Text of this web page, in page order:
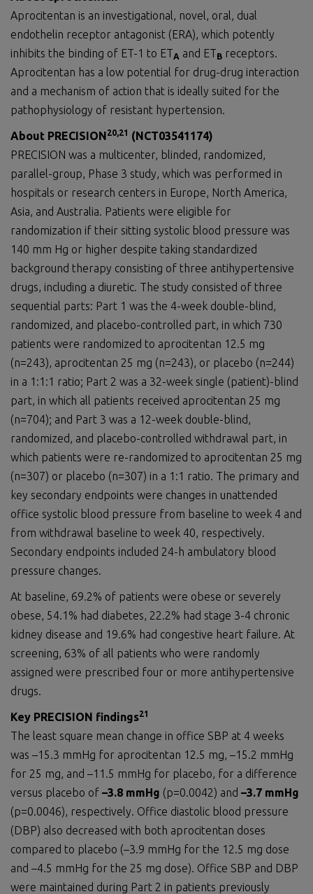
Aprocitentan is an investigational, novel, oral, dual
endothelin receptor antagonist (ERA), which potently
inhibits the binding of ET-1 to ETA and ETB receptors.
Aprocitentan has a low potential for drug-drug interaction
and a mechanism of action that is ideally suited for the
pathophysiology of resistant hypertension.
About PRECISION20,21 (NCT03541174)
PRECISION was a multicenter, blinded, randomized,
parallel-group, Phase 3 study, which was performed in
hospitals or research centers in Europe, North America,
Asia, and Australia. Patients were eligible for
randomization if their sitting systolic blood pressure was
140 mm Hg or higher despite taking standardized
background therapy consisting of three antihypertensive
drugs, including a diuretic. The study consisted of three
sequential parts: Part 1 was the 4-week double-blind,
randomized, and placebo-controlled part, in which 730
patients were randomized to aprocitentan 12.5 mg
(n=243), aprocitentan 25 mg (n=243), or placebo (n=244)
in a 1:1:1 ratio; Part 2 was a 32-week single (patient)-blind
part, in which all patients received aprocitentan 25 mg
(n=704); and Part 3 was a 12-week double-blind,
randomized, and placebo-controlled withdrawal part, in
which patients were re-randomized to aprocitentan 25 mg
(n=307) or placebo (n=307) in a 1:1 ratio. The primary and
key secondary endpoints were changes in unattended
office systolic blood pressure from baseline to week 4 and
from withdrawal baseline to week 40, respectively.
Secondary endpoints included 24-h ambulatory blood
pressure changes.
At baseline, 69.2% of patients were obese or severely
obese, 54.1% had diabetes, 22.2% had stage 3-4 chronic
kidney disease and 19.6% had congestive heart failure. At
screening, 63% of all patients who were randomly
assigned were prescribed four or more antihypertensive
drugs.
Key PRECISION findings21
The least square mean change in office SBP at 4 weeks
was –15.3 mmHg for aprocitentan 12.5 mg, –15.2 mmHg
for 25 mg, and –11.5 mmHg for placebo, for a difference
versus placebo of –3.8 mmHg (p=0.0042) and –3.7 mmHg
(p=0.0046), respectively. Office diastolic blood pressure
(DBP) also decreased with both aprocitentan doses
compared to placebo (–3.9 mmHg for the 12.5 mg dose
and –4.5 mmHg for the 25 mg dose). Office SBP and DBP
were maintained during Part 2 in patients previously